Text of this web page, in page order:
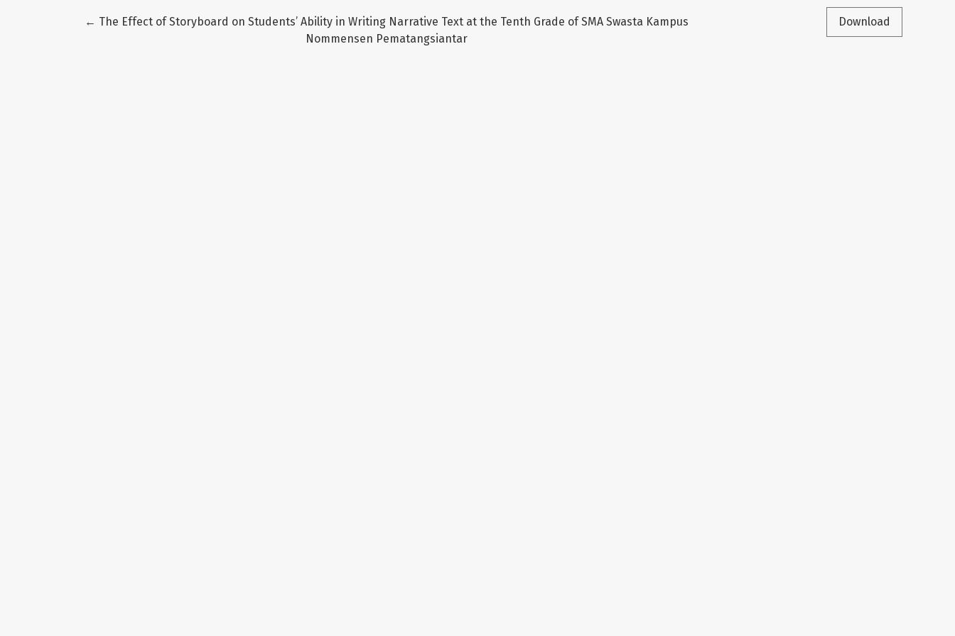
← Return to Article Details
The Effect of Storyboard on Students’ Ability in Writing Narrative Text at the Tenth Grade of SMA Swasta Kampus
Nommensen Pematangsiantar
Download